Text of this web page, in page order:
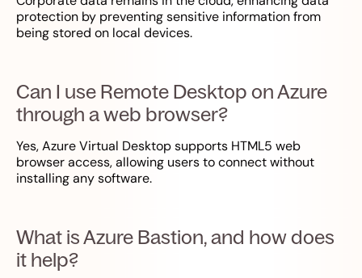
protection by preventing sensitive information from
being stored on local devices.
Can I use Remote Desktop on Azure
through a web browser?
Yes, Azure Virtual Desktop supports HTML5 web
browser access, allowing users to connect without
installing any software.
What is Azure Bastion, and how does
it help?